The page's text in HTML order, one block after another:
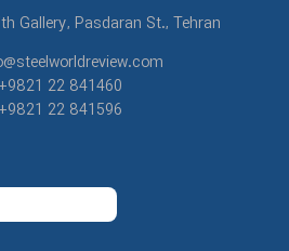
Gallery, Pasdaran St., Tehran
+9821 22 841460
+9821 22 841596